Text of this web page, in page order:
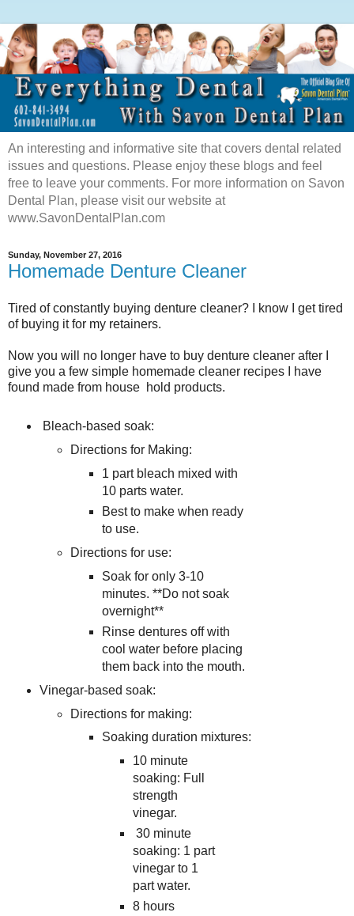
An interesting and informative site that covers dental related
issues and questions. Please enjoy these blogs and feel
free to leave your comments. For more information on Savon
Dental Plan, please visit our website at
www.SavonDentalPlan.com
Sunday, November 27, 2016
Homemade Denture Cleaner
Tired of constantly buying denture cleaner? I know I get tired
of buying it for my retainers.
Now you will no longer have to buy denture cleaner after I
give you a few simple homemade cleaner recipes I have
found made from house hold products.
Bleach-based soak:
Directions for Making:
1 part bleach mixed with
10 parts water.
Best to make when ready
to use.
Directions for use:
Soak for only 3-10
minutes. **Do not soak
overnight**
Rinse dentures off with
cool water before placing
them back into the mouth.
Vinegar-based soak:
Directions for making:
Soaking duration mixtures:
10 minute
soaking: Full
strength
vinegar.
30 minute
soaking: 1 part
vinegar to 1
part water.
8 hours